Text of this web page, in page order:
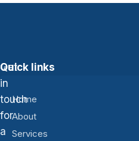
Get
in
touch
for
a
Quick links
Home
About
Services